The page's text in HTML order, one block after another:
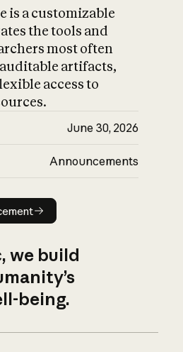
is a customizable
the tools and
most often
artifacts,
access to
June 30, 2026
Announcements
announcement
we build
being.